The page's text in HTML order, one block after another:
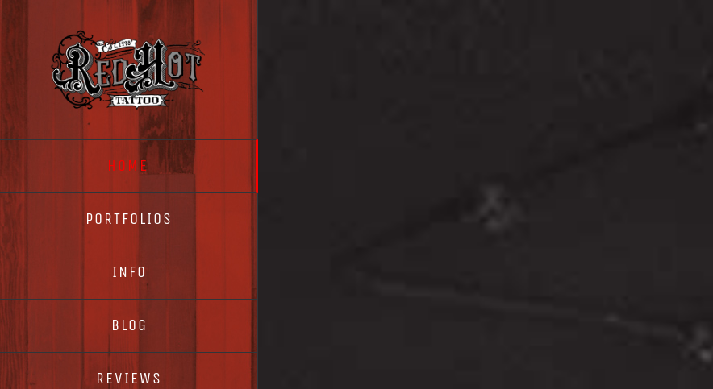
Skip
to
content
HOME
PORTFOLIOS
INFO
BLOG
REVIEWS